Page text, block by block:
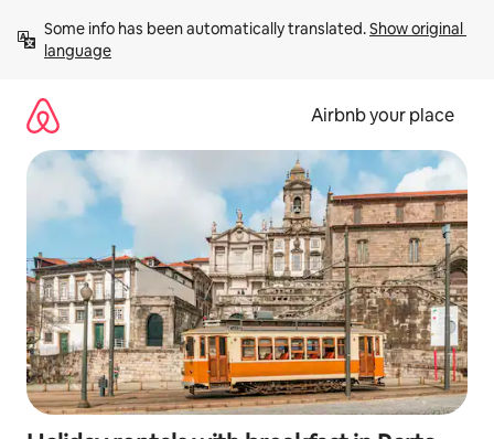
content
Some info has been automatically translated. Show original
language
Airbnb your place